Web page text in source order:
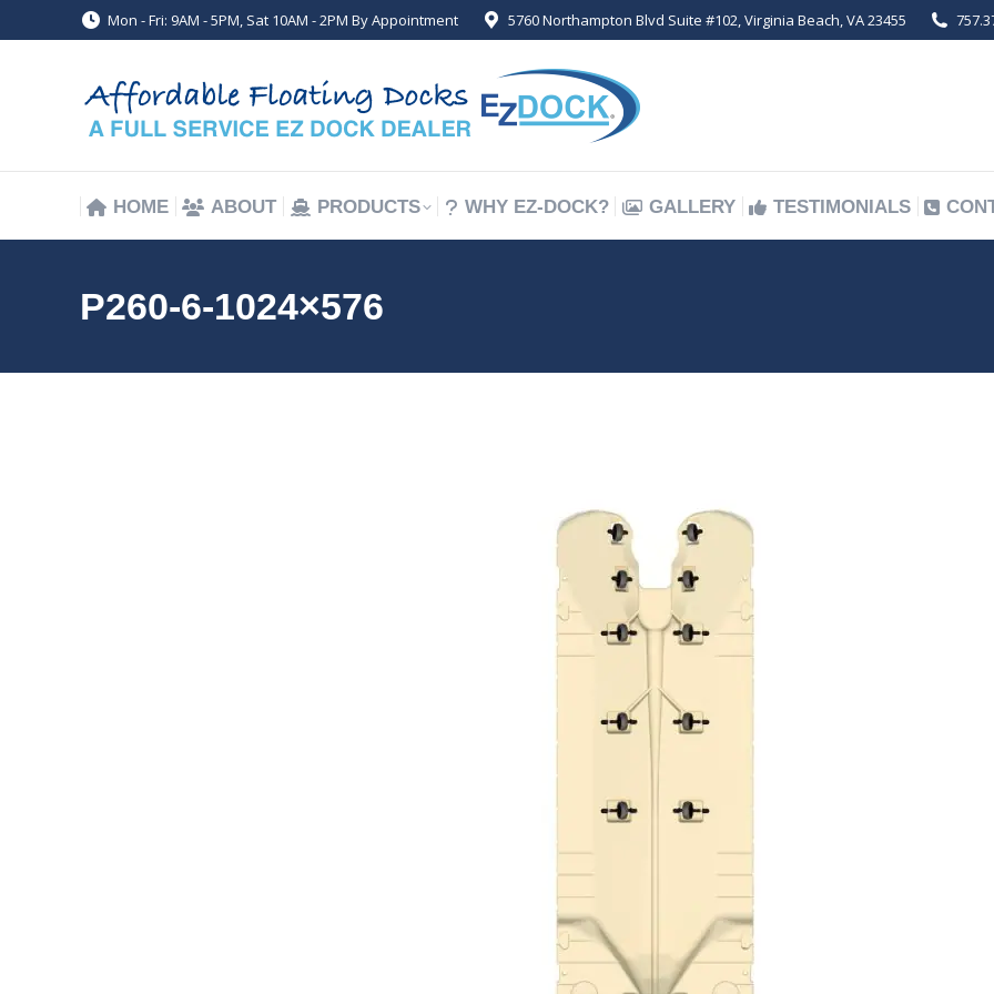
Mon - Fri: 9AM - 5PM, Sat 10AM - 2PM By Appointment 5760 Northampton Blvd Suite #102, Virginia Beach, VA 23455
HOME ABOUT PRODUCTS WHY EZ-DOCK? GALLERY TESTIMONIALS
P260-6-1024×576
HOME ABOUT PRODUCTS WHY EZ-DOCK? GALLERY TESTIMONIALS